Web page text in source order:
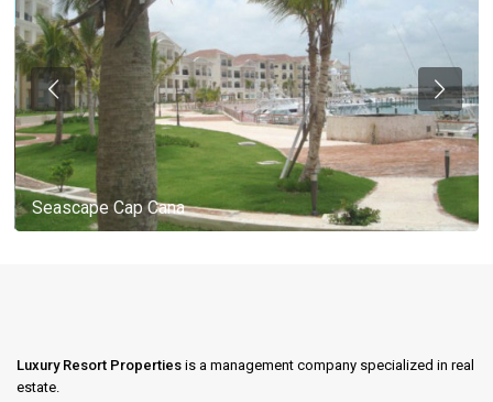
Seascape Cap Cana
Luxury Resort Properties is a management company specialized in real
estate.